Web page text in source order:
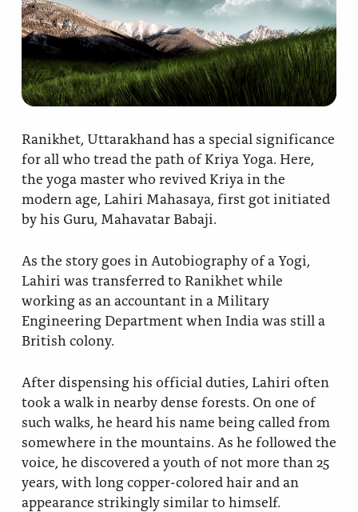
Ananda Ceremonies
Ananda Music
Spiritual Sundays for Children
School/University Programs
For Joy I Live Magazine
Contact
Donate
Donate
Donate
Ranikhet, Uttarakhand has a special significance
for all who tread the path of Kriya Yoga. Here,
the yoga master who revived Kriya in the
modern age, Lahiri Mahasaya, first got initiated
by his Guru, Mahavatar Babaji.
As the story goes in Autobiography of a Yogi,
Lahiri was transferred to Ranikhet while
working as an accountant in a Military
Engineering Department when India was still a
British colony.
After dispensing his official duties, Lahiri often
took a walk in nearby dense forests. On one of
such walks, he heard his name being called from
somewhere in the mountains. As he followed the
voice, he discovered a youth of not more than 25
years, with long copper-colored hair and an
appearance strikingly similar to himself.